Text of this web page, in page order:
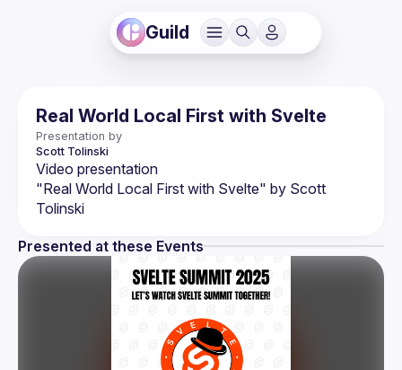
Guild
Real World Local First with Svelte
Presentation by
Scott Tolinski
"Real World Local First with Svelte" by Scott
Presented at these Events